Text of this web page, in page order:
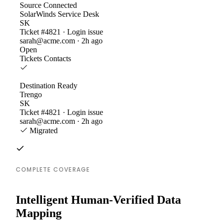
Source Connected
SolarWinds Service Desk
SK
Ticket #4821 · Login issue
sarah@acme.com · 2h ago
Open
Tickets Contacts
Destination Ready
Trengo
SK
Ticket #4821 · Login issue
sarah@acme.com · 2h ago
Migrated
COMPLETE COVERAGE
Intelligent Human-Verified Data
Mapping